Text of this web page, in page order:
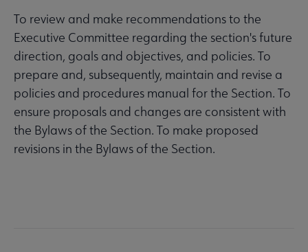
To review and make recommendations to the
Executive Committee regarding the section's future
direction, goals and objectives, and policies. To
prepare and, subsequently, maintain and revise a
policies and procedures manual for the Section. To
ensure proposals and changes are consistent with
the Bylaws of the Section. To make proposed
revisions in the Bylaws of the Section.